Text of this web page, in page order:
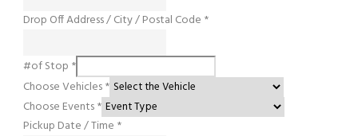
Drop Off Address / City / Postal Code *
#of Stop *
Choose Vehicles*
Choose Events*
Pickup Date / Time *